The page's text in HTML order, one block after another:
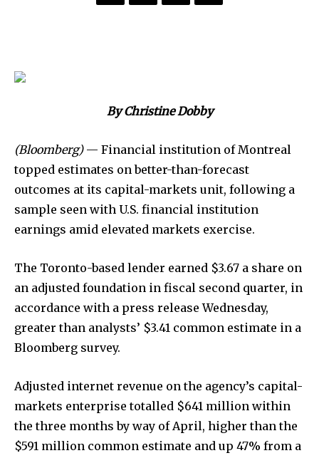
By Christine Dobby
(Bloomberg)— Financial institution of Montreal
topped estimates on better-than-forecast
outcomes at its capital-markets unit, following a
sample seen with U.S. financial institution
earnings amid elevated markets exercise.
The Toronto-based lender earned $3.67 a share on
an adjusted foundation in fiscal second quarter, in
accordance with a press release Wednesday,
greater than analysts’ $3.41 common estimate in a
Bloomberg survey.
Adjusted internet revenue on the agency’s capital-
markets enterprise totalled $641 million within
the three months by way of April, higher than the
$591 million common estimate and up 47% from a